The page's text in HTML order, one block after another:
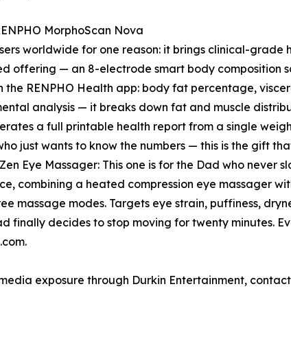
MorphoScan Nova
worldwide for one reason: it brings clinical-
offering — an 8-electrode smart body composition
RENPHO Health app: body fat percentage,
analysis — it breaks down fat and muscle
a full printable health report from a single
just wants to know the numbers — this is the gift
Eye Massager: This one is for the Dad who never
combining a heated compression eye massager
massage modes. Targets eye strain, puffiness,
finally decides to stop moving for twenty minutes.
exposure through Durkin Entertainment,